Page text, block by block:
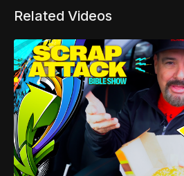
Related Videos